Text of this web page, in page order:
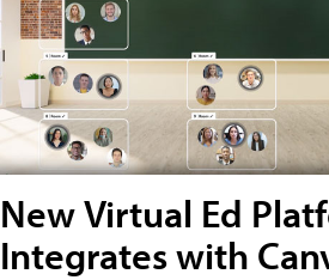
New Virtual Ed
Integrates with